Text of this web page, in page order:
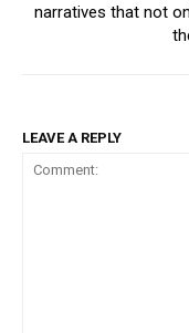
narratives that not
LEAVE A REPLY